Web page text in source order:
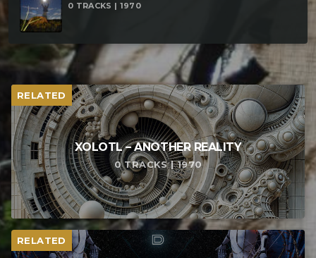
0 TRACKS | 1970
RELATED
XOLOTL – ANOTHER REALITY
0 TRACKS | 1970
RELATED